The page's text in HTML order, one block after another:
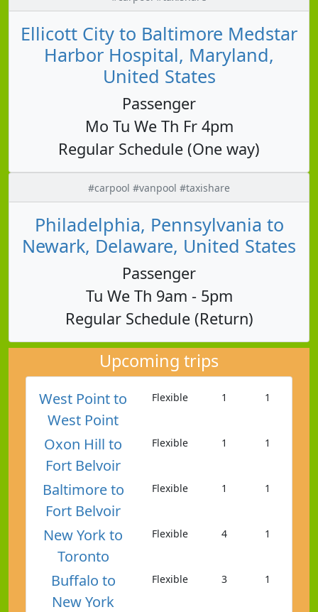
Ellicott City to Baltimore Medstar
Harbor Hospital, Maryland,
United States
Passenger
Mo Tu We Th Fr 4pm
Regular Schedule (One way)
#carpool #vanpool #taxishare
Philadelphia, Pennsylvania to
Newark, Delaware, United States
Passenger
Tu We Th 9am - 5pm
Regular Schedule (Return)
Upcoming trips
West Point to
West Point
Flexible 1 1
Oxon Hill to
Fort Belvoir
Flexible 1 1
Baltimore to
Fort Belvoir
Flexible 1 1
New York to
Toronto
Flexible 4 1
Buffalo to
New York
Flexible 3 1